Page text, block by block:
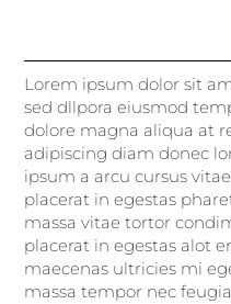
Lorem ipsum dolor sit
sed dllpora eiusmod
dolore magna aliqua at
adipiscing diam donec
ipsum a arcu cursus
placerat in egestas
massa vitae tortor
placerat in egestas alot
maecenas ultricies mi
massa tempor nec